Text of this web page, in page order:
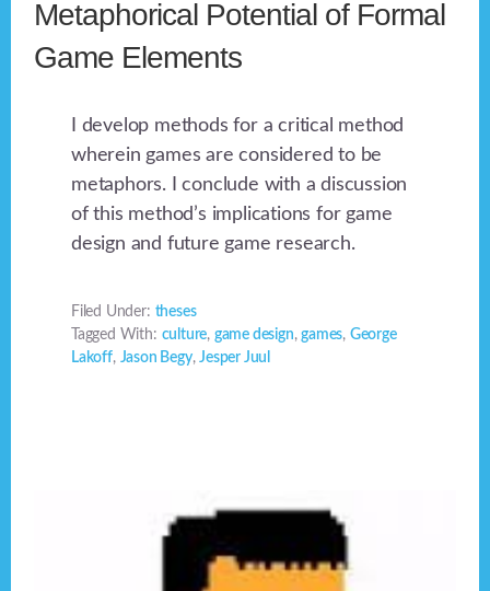
Metaphorical Potential of Formal
Game Elements
I develop methods for a critical method
wherein games are considered to be
metaphors. I conclude with a discussion
of this method’s implications for game
design and future game research.
Filed Under: theses
Tagged With: culture, game design,games, George
Lakoff, Jason Begy,Jesper Juul